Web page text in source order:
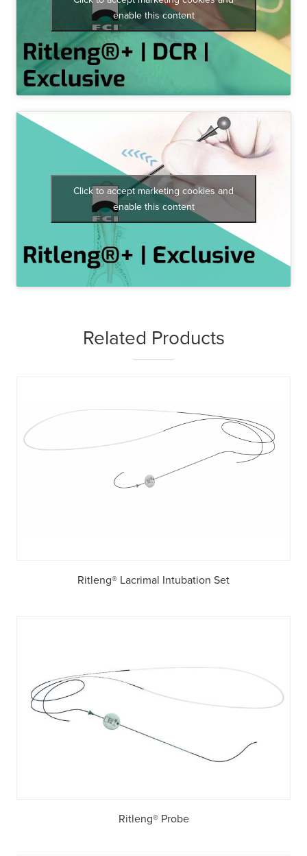
enable this content
Click to accept marketing cookies and
enable this content
Related Products
Ritleng® Lacrimal Intubation Set
Ritleng® Probe